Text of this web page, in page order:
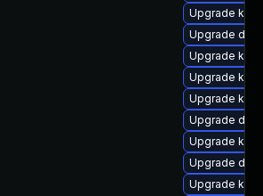
Upgrade
Upgrade
Upgrade
Upgrade
Upgrade
Upgrade
Upgrade
Upgrade
Upgrade